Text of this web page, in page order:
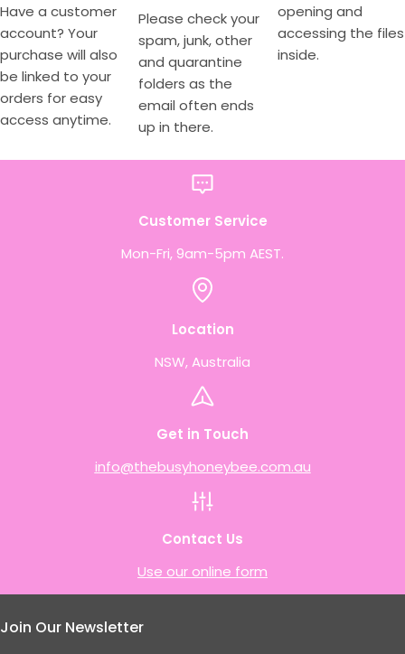
Have a customer
account? Your
purchase will also
be linked to your
orders for easy
access anytime.
Please check your
spam, junk, other
and quarantine
folders as the
email often ends
up in there.
opening and
accessing the files
inside.
Customer Service
Mon-Fri, 9am-5pm AEST.
Location
NSW, Australia
Get in Touch
info@thebusyhoneybee.com.au
Contact Us
Use our online form
Join Our Newsletter